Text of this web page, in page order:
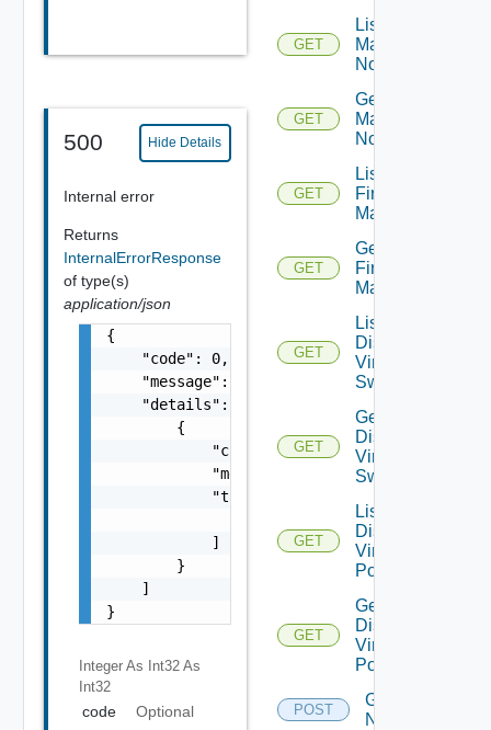
500 Hide Details
Internal error
Returns
InternalErrorResponse
of type(s)
application/json
{
    "code": 0,
    "message": "string",
    "details": [
        {
            "code": 0,
            "message": "string",
            "target": [
            ]
        }
    ]
}
Integer As Int32 As
Int32
code
Optional
GET
List NSXT
Management
Nodes
GET
Get NSXT
Management
Node
GET
List
Firewall
Managers
GET
Get
Firewall
Manager
GET
List
Distributed
Virtual
Switches
GET
Get
Distributed
Virtual
Switch
GET
List
Distributed
Virtual
Portgroups
GET
Get
Distributed
Virtual
Portgroup
POST
Get
Names